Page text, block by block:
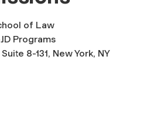
of Law
Programs
8-131, New York, NY